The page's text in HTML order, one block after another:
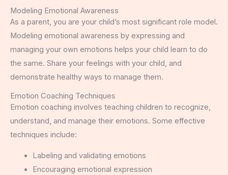
Modeling Emotional Awareness
As a parent, you are your child’s most significant role model.
Modeling emotional awareness by expressing and
managing your own emotions helps your child learn to do
the same. Share your feelings with your child, and
demonstrate healthy ways to manage them.
Emotion Coaching Techniques
Emotion coaching involves teaching children to recognize,
understand, and manage their emotions. Some effective
techniques include:
Labeling and validating emotions
Encouraging emotional expression